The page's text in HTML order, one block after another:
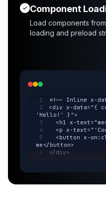
Component
Load components
loading and preload
<!-- Inline x-
<div x-data="{
'Hello!' }">
<h1 x-
<p x-
<button x-
me</button>
</div>